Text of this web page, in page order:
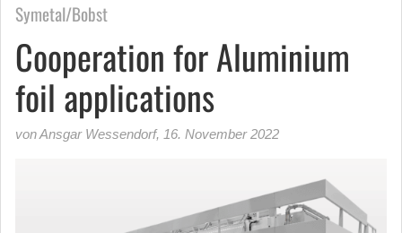
Symetal/Bobst
Cooperation for Aluminium
foil applications
von Ansgar Wessendorf, 16. November 2022